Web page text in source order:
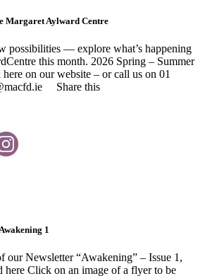
Margaret Aylward Centre
possibilities — explore what’s happening
this month. 2026 Spring – Summer
on our website – or call us on 01
Share this
1
our Newsletter “Awakening” – Issue 1,
here Click on an image of a flyer to be